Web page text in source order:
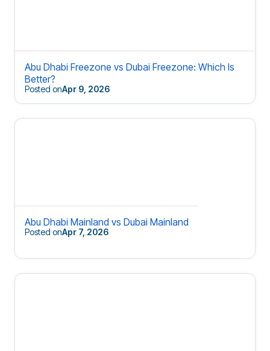
Abu Dhabi Freezone vs Dubai Freezone: Which Is
Better?
Posted onApr 9, 2026
Abu Dhabi Mainland vs Dubai Mainland
Posted onApr 7, 2026